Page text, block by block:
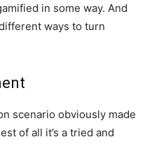
in some way. And
ways to turn
scenario obviously made
of all it’s a tried and